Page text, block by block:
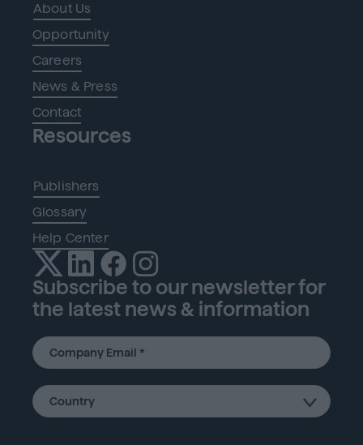
About Us
Opportunity
Careers
News & Press
Contact
Resources
Publishers
Glossary
Help Center
Subscribe to our newsletter for
the latest news & information